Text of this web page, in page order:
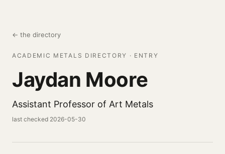
← the directory
ACADEMIC METALS DIRECTORY · ENTRY
Jaydan Moore
Assistant Professor of Art Metals
last checked 2026-05-30